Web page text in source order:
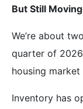
But Still
We’re about
quarter of
housing
Inventory has